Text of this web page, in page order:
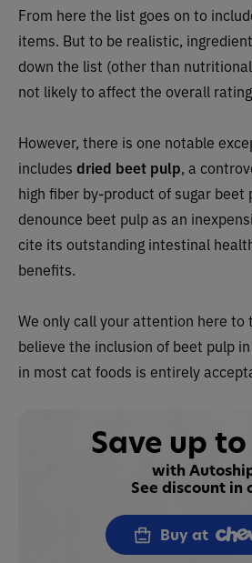
From here the list goes on to
items. But to be realistic,
down the list (other than
not likely to affect the overall
However, there is one notable
includes dried beet pulp, a
high fiber by-product of sugar beet
denounce beet pulp as an
cite its outstanding intestinal
benefits.
We only call your attention here to
believe the inclusion of beet pulp
in most cat foods is entirely
Save up
with
See discount in
Buy at